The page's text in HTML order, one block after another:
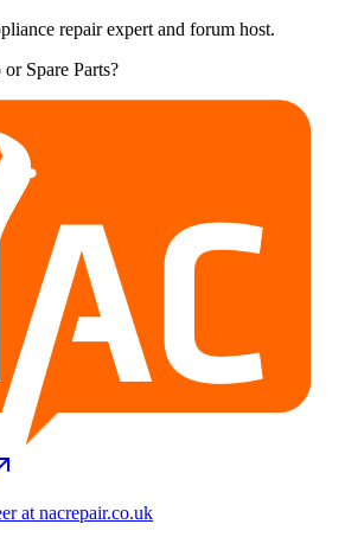
repair expert and forum host.
Spare Parts?
at nacrepair.co.uk